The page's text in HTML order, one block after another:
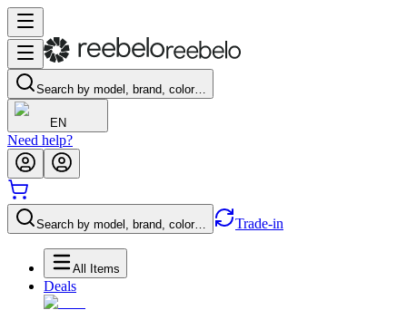
Search by model, brand, color…
EN
Need help?
Search by model, brand, color… Trade-in
All Items
Deals